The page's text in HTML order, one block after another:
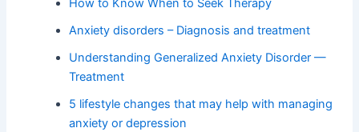
How to Know When to Seek Therapy
Anxiety disorders – Diagnosis and treatment
Understanding Generalized Anxiety Disorder —
Treatment
5 lifestyle changes that may help with managing
anxiety or depression